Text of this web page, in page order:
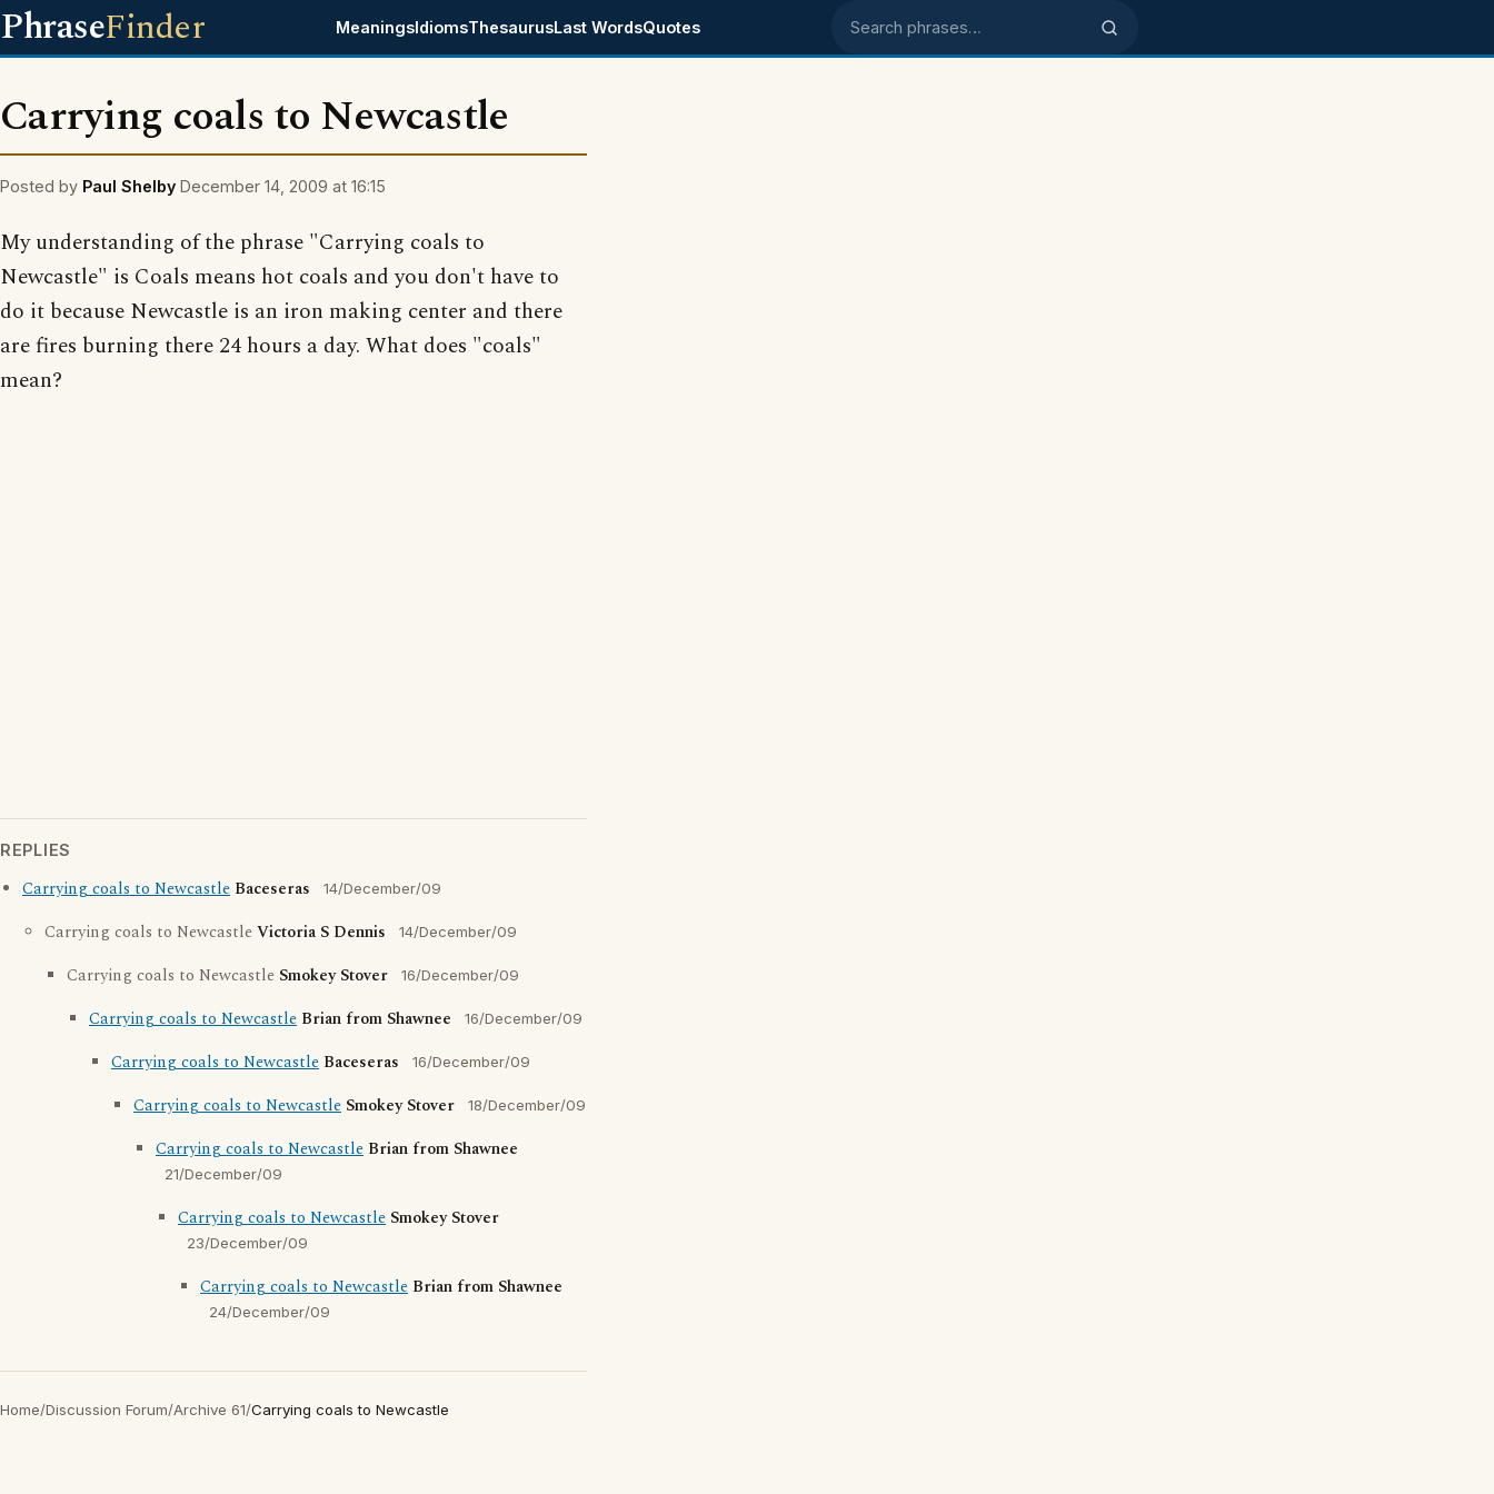
PhraseFinder MeaningsIdiomsThesaurusLast WordsQuotes Search phrases
Carrying coals to Newcastle
Posted by Paul Shelby December 14, 2009 at 16:15
My understanding of the phrase "Carrying coals to
Newcastle" is Coals means hot coals and you don't have to
do it because Newcastle is an iron making center and there
are fires burning there 24 hours a day. What does "coals"
mean?
REPLIES
Carrying coals to Newcastle Baceseras 14/December/09
Carrying coals to NewcastleVictoria S Dennis 14/December/09
Carrying coals to Newcastle Smokey Stover 16/December/09
Carrying coals to Newcastle Brian from Shawnee 16/December/09
Carrying coals to Newcastle Baceseras 16/December/09
Carrying coals to Newcastle Smokey Stover 18/December/09
Carrying coals to Newcastle Brian from Shawnee
21/December/09
Carrying coals to Newcastle Smokey Stover
23/December/09
Carrying coals to Newcastle Brian from Shawnee
24/December/09
Home/Discussion Forum/Archive 61/Carrying coals to Newcastle